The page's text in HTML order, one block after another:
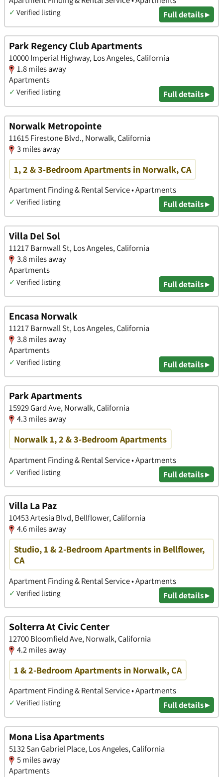
✓ Verified listing Full details ▸
Park Regency Club Apartments
10000 Imperial Highway, Los Angeles, California
1.8 miles away
Apartments
✓ Verified listing Full details ▸
Norwalk Metropointe
11615 Firestone Blvd., Norwalk, California
3 miles away
1, 2 & 3-Bedroom Apartments in Norwalk, CA
Apartment Finding & Rental Service • Apartments
✓ Verified listing Full details ▸
Villa Del Sol
11217 Barnwall St, Los Angeles, California
3.8 miles away
Apartments
✓ Verified listing Full details ▸
Encasa Norwalk
11217 Barnwall St, Los Angeles, California
3.8 miles away
Apartments
✓ Verified listing Full details ▸
Park Apartments
15929 Gard Ave, Norwalk, California
4.3 miles away
Norwalk 1, 2 & 3-Bedroom Apartments
Apartment Finding & Rental Service • Apartments
✓ Verified listing Full details ▸
Villa La Paz
10453 Artesia Blvd, Bellflower, California
4.6 miles away
Studio, 1 & 2-Bedroom Apartments in Bellflower,
CA
Apartment Finding & Rental Service • Apartments
✓ Verified listing Full details ▸
Solterra At Civic Center
12700 Bloomfield Ave, Norwalk, California
4.2 miles away
1 & 2-Bedroom Apartments in Norwalk, CA
Apartment Finding & Rental Service • Apartments
✓ Verified listing Full details ▸
Mona Lisa Apartments
5132 San Gabriel Place, Los Angeles, California
5 miles away
Apartments